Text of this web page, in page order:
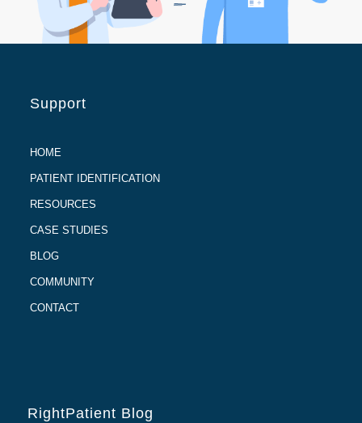
Support
HOME
PATIENT IDENTIFICATION
RESOURCES
CASE STUDIES
BLOG
COMMUNITY
CONTACT
RightPatient Blog